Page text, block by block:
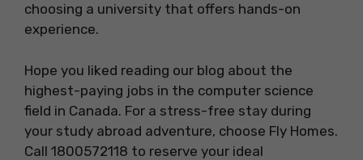
choosing a university that offers hands-on
experience.
Hope you liked reading our blog about the
highest-paying jobs in the computer science
field in Canada. For a stress-free stay during
your study abroad adventure, choose Fly Homes.
Call 1800572118 to reserve your ideal